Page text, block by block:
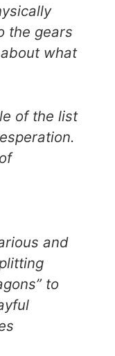
the gears
what
of the list
and
to